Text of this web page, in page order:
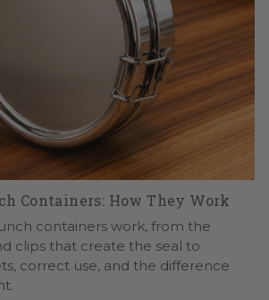
Containers: How They Work
containers work, from the
clips that create the seal to
correct use, and the difference